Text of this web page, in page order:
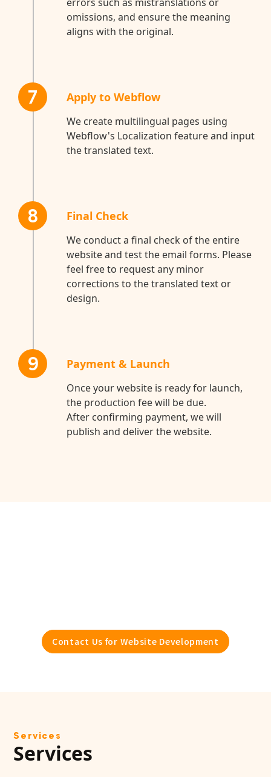
omissions, and ensure the meaning
aligns with the original.
7 Apply to Webflow
We create multilingual pages using
Webflow's Localization feature and input
the translated text.
8 Final Check
We conduct a final check of the entire
website and test the email forms. Please
feel free to request any minor
corrections to the translated text or
design.
9 Payment & Launch
Once your website is ready for launch,
the production fee will be due.
After confirming payment, we will
publish and deliver the website.
Contact Us for Website Development
Services
Services